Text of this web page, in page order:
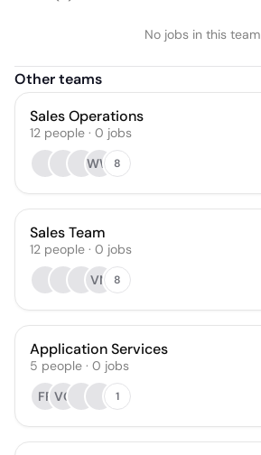
No jobs in this team
Other teams
Sales Operations
12 people · 0 jobs
WW
8
Sales Team
12 people · 0 jobs
VN
8
Application Services
5 people · 0 jobs
FR VG 1